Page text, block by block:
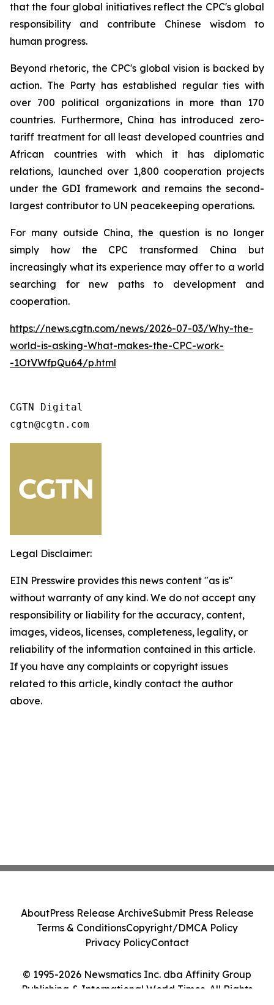
that the four global initiatives reflect the CPC's global
responsibility and contribute Chinese wisdom to
human progress.
Beyond rhetoric, the CPC's global vision is backed by
action. The Party has established regular ties with
over 700 political organizations in more than 170
countries. Furthermore, China has introduced zero-
tariff treatment for all least developed countries and
African countries with which it has diplomatic
relations, launched over 1,800 cooperation projects
under the GDI framework and remains the second-
largest contributor to UN peacekeeping operations.
For many outside China, the question is no longer
simply how the CPC transformed China but
increasingly what its experience may offer to a world
searching for new paths to development and
cooperation.
https://news.cgtn.com/news/2026-07-03/Why-the-
world-is-asking-What-makes-the-CPC-work-
-1OtVWfpQu64/p.html
CGTN Digital
cgtn@cgtn.com
Legal Disclaimer:
EIN Presswire provides this news content "as is"
without warranty of any kind. We do not accept any
responsibility or liability for the accuracy, content,
images, videos, licenses, completeness, legality, or
reliability of the information contained in this article.
If you have any complaints or copyright issues
related to this article, kindly contact the author
above.
© 1995-2026 Newsmatics Inc. dba Affinity Group
Publishing & International World Times. All Rights
AboutPress Release ArchiveSubmit Press Release
Terms & ConditionsCopyright/DMCA Policy
Privacy PolicyContact